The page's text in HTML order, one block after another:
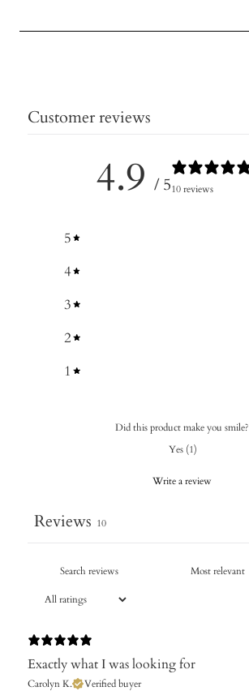
Customer reviews
4.9 / 510 reviews
5
4
3
2
1
Did this product make you smile?
Yes (1)
Write a review
Reviews 10
Exactly what I was looking for
Carolyn K. Verified buyer